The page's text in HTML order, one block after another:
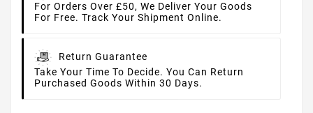
For Orders Over £50, We Deliver Your Goods
For Free. Track Your Shipment Online.
Return Guarantee
Take Your Time To Decide. You Can Return
Purchased Goods Within 30 Days.